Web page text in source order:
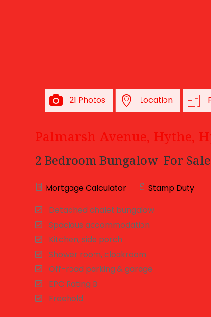
21 Photos Location
Palmarsh Avenue, Hythe,
2 Bedroom Bungalow For Sale
Mortgage Calculator
Stamp Duty
Detached chalet bungalow
Spacious accommodation
Kitchen, side porch
Shower room, cloakroom
Off-road parking & garage
EPC Rating B
Freehold